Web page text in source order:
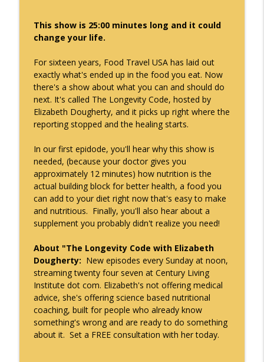
2026-0712 Ep 02: The Longevity Code with
Elizabeth Dougherty
2026-0705 Ep 01: The Longevity Code with
Elizabeth Dougherty
The Longevity Code with Elizabeth Dougherty
info_outline
This show is 25:00 minutes long and it could
change your life.
For sixteen years, Food Travel USA has laid out
exactly what's ended up in the food you eat. Now
there's a show about what you can and should do
next. It's called The Longevity Code, hosted by
Elizabeth Dougherty, and it picks up right where the
reporting stopped and the healing starts.
In our first epidode, you'll hear why this show is
needed, (because your doctor gives you
approximately 12 minutes) how nutrition is the
actual building block for better health, a food you
can add to your diet right now that's easy to make
and nutritious. Finally, you'll also hear about a
supplement you probably didn't realize you need!
About "The Longevity Code with Elizabeth
Dougherty: New episodes every Sunday at noon,
streaming twenty four seven at Century Living
Institute dot com. Elizabeth's not offering medical
advice, she's offering science based nutritional
coaching, built for people who already know
something's wrong and are ready to do something
about it. Set a FREE consultation with her today.